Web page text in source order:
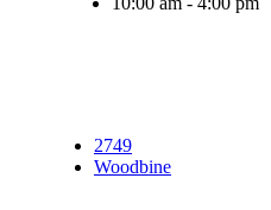
2749
Woodbine